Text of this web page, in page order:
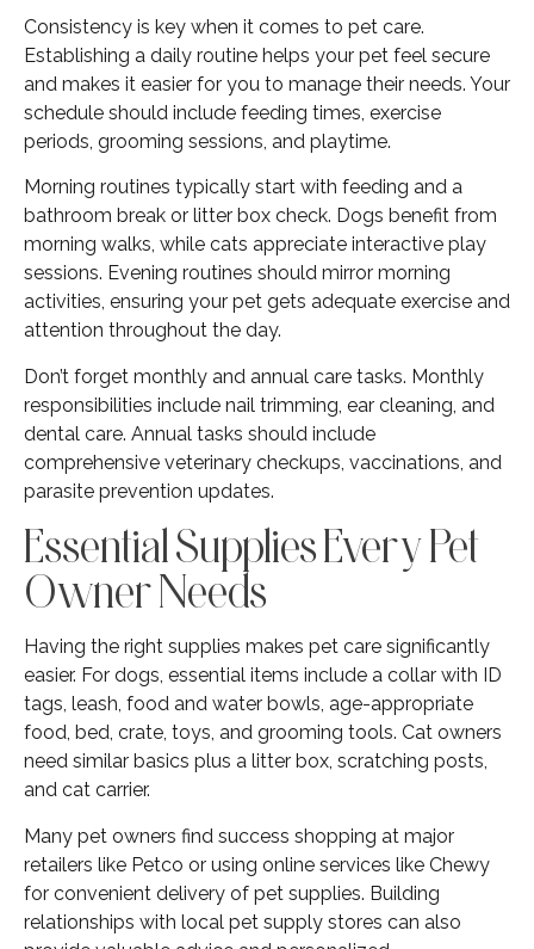
Consistency is key when it comes to pet care.
Establishing a daily routine helps your pet feel secure
and makes it easier for you to manage their needs. Your
schedule should include feeding times, exercise
periods, grooming sessions, and playtime.
Morning routines typically start with feeding and a
bathroom break or litter box check. Dogs benefit from
morning walks, while cats appreciate interactive play
sessions. Evening routines should mirror morning
activities, ensuring your pet gets adequate exercise and
attention throughout the day.
Don’t forget monthly and annual care tasks. Monthly
responsibilities include nail trimming, ear cleaning, and
dental care. Annual tasks should include
comprehensive veterinary checkups, vaccinations, and
parasite prevention updates.
Essential Supplies Every Pet
Owner Needs
Having the right supplies makes pet care significantly
easier. For dogs, essential items include a collar with ID
tags, leash, food and water bowls, age-appropriate
food, bed, crate, toys, and grooming tools. Cat owners
need similar basics plus a litter box, scratching posts,
and cat carrier.
Many pet owners find success shopping at major
retailers like Petco or using online services like Chewy
for convenient delivery of pet supplies. Building
relationships with local pet supply stores can also